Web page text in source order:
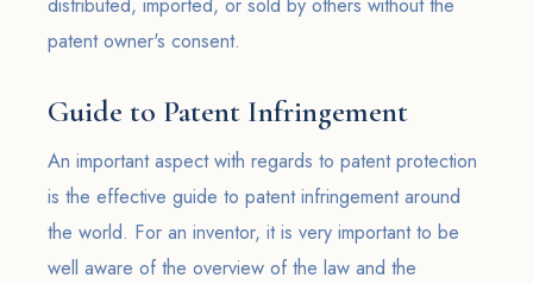
distributed, imported, or sold by others without the
patent owner's consent.
Guide to Patent Infringement
An important aspect with regards to patent protection
is the effective guide to patent infringement around
the world. For an inventor, it is very important to be
well aware of the overview of the law and the